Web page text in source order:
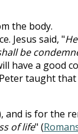
the body.
Jesus said, "
be
have a good
taught
and is for the
of life" (